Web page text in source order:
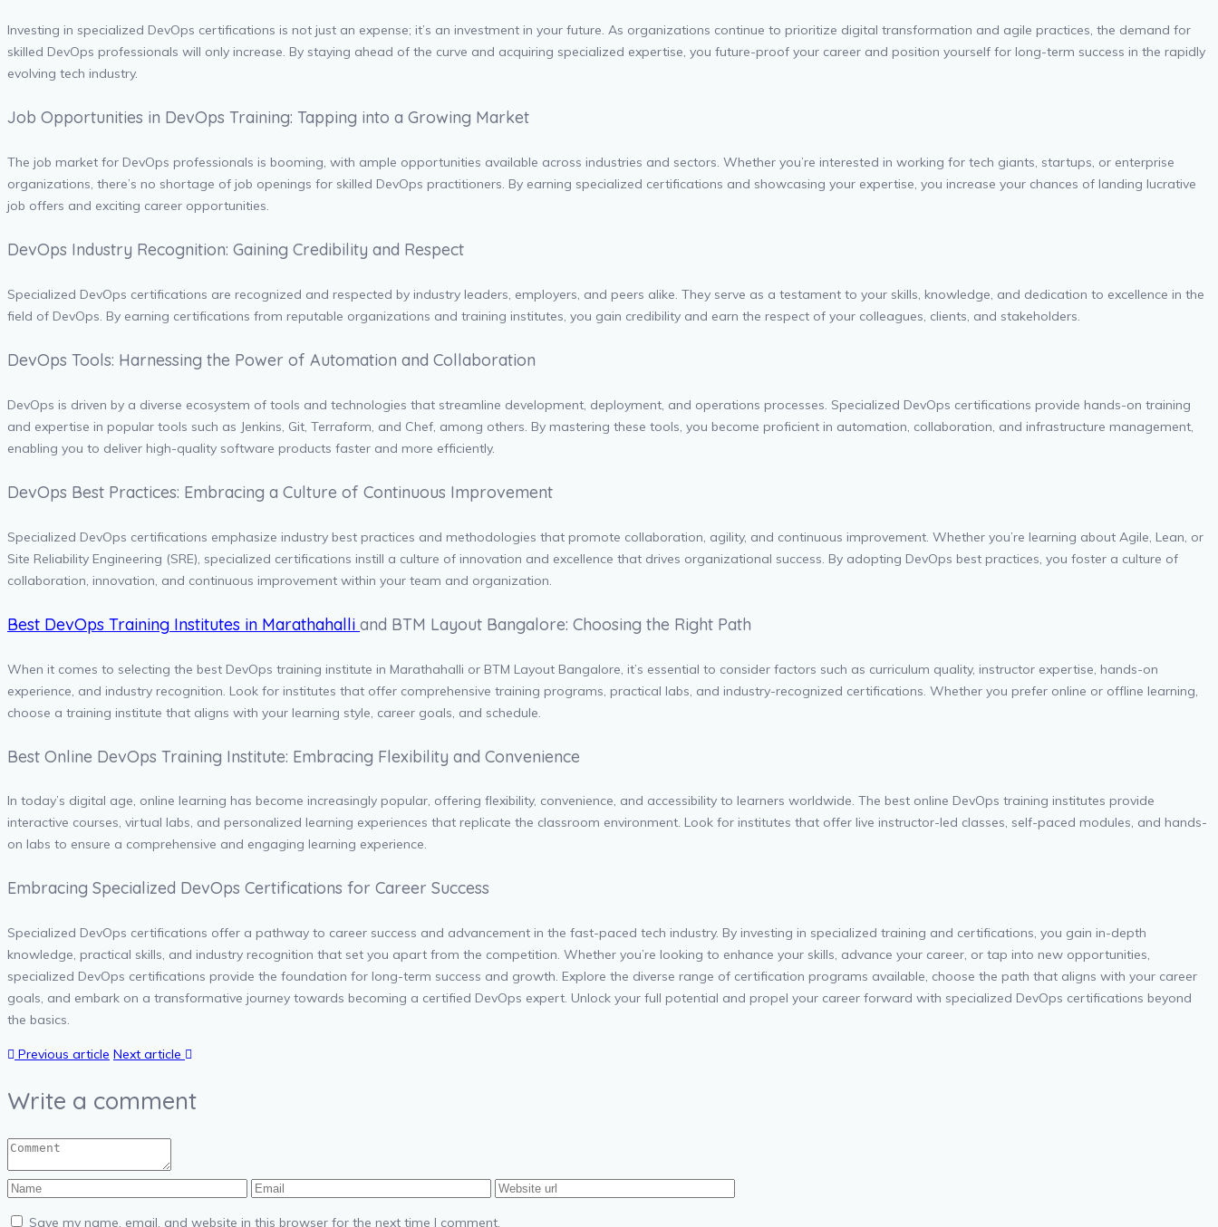
Investing in specialized DevOps certifications is not just an expense; it’s an investment in your future. As organizations continue to prioritize digital transformation and agile practices, the demand for
skilled DevOps professionals will only increase. By staying ahead of the curve and acquiring specialized expertise, you future-proof your career and position yourself for long-term success in the rapidly
evolving tech industry.
Job Opportunities in DevOps Training: Tapping into a Growing Market
The job market for DevOps professionals is booming, with ample opportunities available across industries and sectors. Whether you’re interested in working for tech giants, startups, or enterprise
organizations, there’s no shortage of job openings for skilled DevOps practitioners. By earning specialized certifications and showcasing your expertise, you increase your chances of landing lucrative
job offers and exciting career opportunities.
DevOps Industry Recognition: Gaining Credibility and Respect
Specialized DevOps certifications are recognized and respected by industry leaders, employers, and peers alike. They serve as a testament to your skills, knowledge, and dedication to excellence in the
field of DevOps. By earning certifications from reputable organizations and training institutes, you gain credibility and earn the respect of your colleagues, clients, and stakeholders.
DevOps Tools: Harnessing the Power of Automation and Collaboration
DevOps is driven by a diverse ecosystem of tools and technologies that streamline development, deployment, and operations processes. Specialized DevOps certifications provide hands-on training
and expertise in popular tools such as Jenkins, Git, Terraform, and Chef, among others. By mastering these tools, you become proficient in automation, collaboration, and infrastructure management,
enabling you to deliver high-quality software products faster and more efficiently.
DevOps Best Practices: Embracing a Culture of Continuous Improvement
Specialized DevOps certifications emphasize industry best practices and methodologies that promote collaboration, agility, and continuous improvement. Whether you’re learning about Agile, Lean, or
Site Reliability Engineering (SRE), specialized certifications instill a culture of innovation and excellence that drives organizational success. By adopting DevOps best practices, you foster a culture of
collaboration, innovation, and continuous improvement within your team and organization.
Best DevOps Training Institutes in Marathahalli and BTM Layout Bangalore: Choosing the Right Path
When it comes to selecting the best DevOps training institute in Marathahalli or BTM Layout Bangalore, it’s essential to consider factors such as curriculum quality, instructor expertise, hands-on
experience, and industry recognition. Look for institutes that offer comprehensive training programs, practical labs, and industry-recognized certifications. Whether you prefer online or offline learning,
choose a training institute that aligns with your learning style, career goals, and schedule.
Best Online DevOps Training Institute: Embracing Flexibility and Convenience
In today’s digital age, online learning has become increasingly popular, offering flexibility, convenience, and accessibility to learners worldwide. The best online DevOps training institutes provide
interactive courses, virtual labs, and personalized learning experiences that replicate the classroom environment. Look for institutes that offer live instructor-led classes, self-paced modules, and hands-
on labs to ensure a comprehensive and engaging learning experience.
Embracing Specialized DevOps Certifications for Career Success
Specialized DevOps certifications offer a pathway to career success and advancement in the fast-paced tech industry. By investing in specialized training and certifications, you gain in-depth
knowledge, practical skills, and industry recognition that set you apart from the competition. Whether you’re looking to enhance your skills, advance your career, or tap into new opportunities,
specialized DevOps certifications provide the foundation for long-term success and growth. Explore the diverse range of certification programs available, choose the path that aligns with your career
goals, and embark on a transformative journey towards becoming a certified DevOps expert. Unlock your full potential and propel your career forward with specialized DevOps certifications beyond
the basics.
Previous article Next article
Write a comment
Save my name, email, and website in this browser for the next time I comment.